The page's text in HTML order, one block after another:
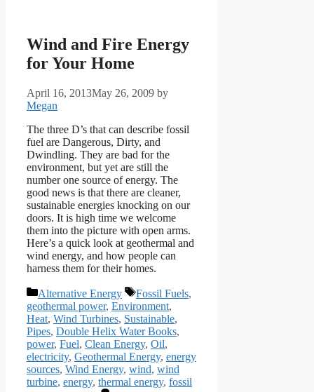
Wind and Fire Energy
for Your Home
April 16, 2013May 26, 2009 by
Megan
The three D’s that can describe fossil
fuel are Dangerous, Dirty, and
Dwindling. They are bad for the
environment, but yet are still the
number one source of energy. The
good news is that there are cleaner,
sustainable energies knocking on our
doors. It is high time we welcome
them into the picture with open arms.
Here’s a quick look at geothermal and
wind energy, and how people can
harness them for their homes.
Categories
Alternative Energy Tags
Fossil Fuels,
geothermal power, Environment,
Heat, Wind Turbines, Sustainable,
Pipes, Double Helix Water Books,
power, Fuel, Clean Energy, Oil,
electricity, Geothermal Energy, energy
sources, Wind Energy, wind, wind
turbine, energy, thermal energy, fossil